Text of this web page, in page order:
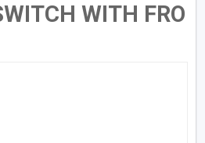
WITH FRO